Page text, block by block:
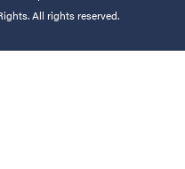
All rights reserved.